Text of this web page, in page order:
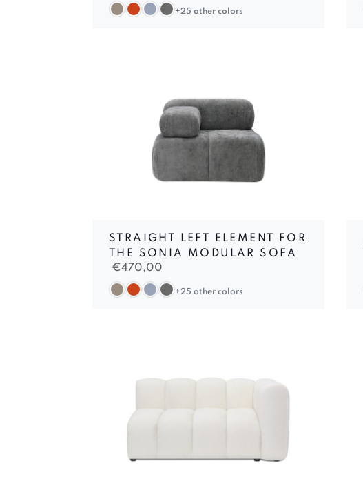
+25 other colors
STRAIGHT LEFT ELEMENT FOR
THE SONIA MODULAR SOFA
€470,00
+25 other colors